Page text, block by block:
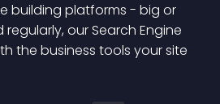
building platforms - big or
our Search Engine
the business tools your site